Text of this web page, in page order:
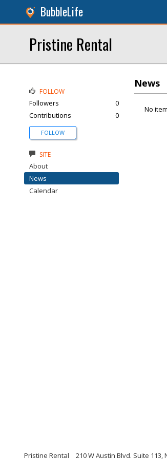
BubbleLife
Pristine Rental
News
No
FOLLOW
Followers
0
Contributions
0
FOLLOW
SITE
About
News
Calendar
Pristine Rental 210 W Austin Blvd. Suite 113,